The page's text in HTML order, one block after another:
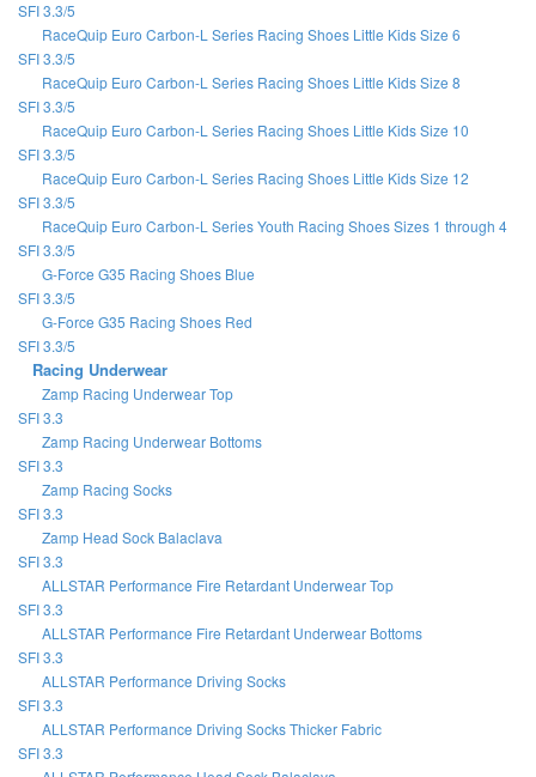
SFI 3.3/5
RaceQuip Euro Carbon-L Series Racing Shoes Little Kids Size 6
SFI 3.3/5
RaceQuip Euro Carbon-L Series Racing Shoes Little Kids Size 8
SFI 3.3/5
RaceQuip Euro Carbon-L Series Racing Shoes Little Kids Size 10
SFI 3.3/5
RaceQuip Euro Carbon-L Series Racing Shoes Little Kids Size 12
SFI 3.3/5
RaceQuip Euro Carbon-L Series Youth Racing Shoes Sizes 1 through 4
SFI 3.3/5
G-Force G35 Racing Shoes Blue
SFI 3.3/5
G-Force G35 Racing Shoes Red
SFI 3.3/5
Racing Underwear
Zamp Racing Underwear Top
SFI 3.3
Zamp Racing Underwear Bottoms
SFI 3.3
Zamp Racing Socks
SFI 3.3
Zamp Head Sock Balaclava
SFI 3.3
ALLSTAR Performance Fire Retardant Underwear Top
SFI 3.3
ALLSTAR Performance Fire Retardant Underwear Bottoms
SFI 3.3
ALLSTAR Performance Driving Socks
SFI 3.3
ALLSTAR Performance Driving Socks Thicker Fabric
SFI 3.3